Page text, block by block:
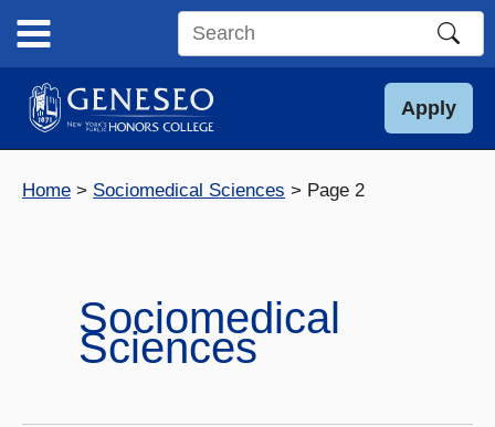
content
Search
site
Apply
Home Sociomedical Sciences Page 2
Sociomedical
Sciences